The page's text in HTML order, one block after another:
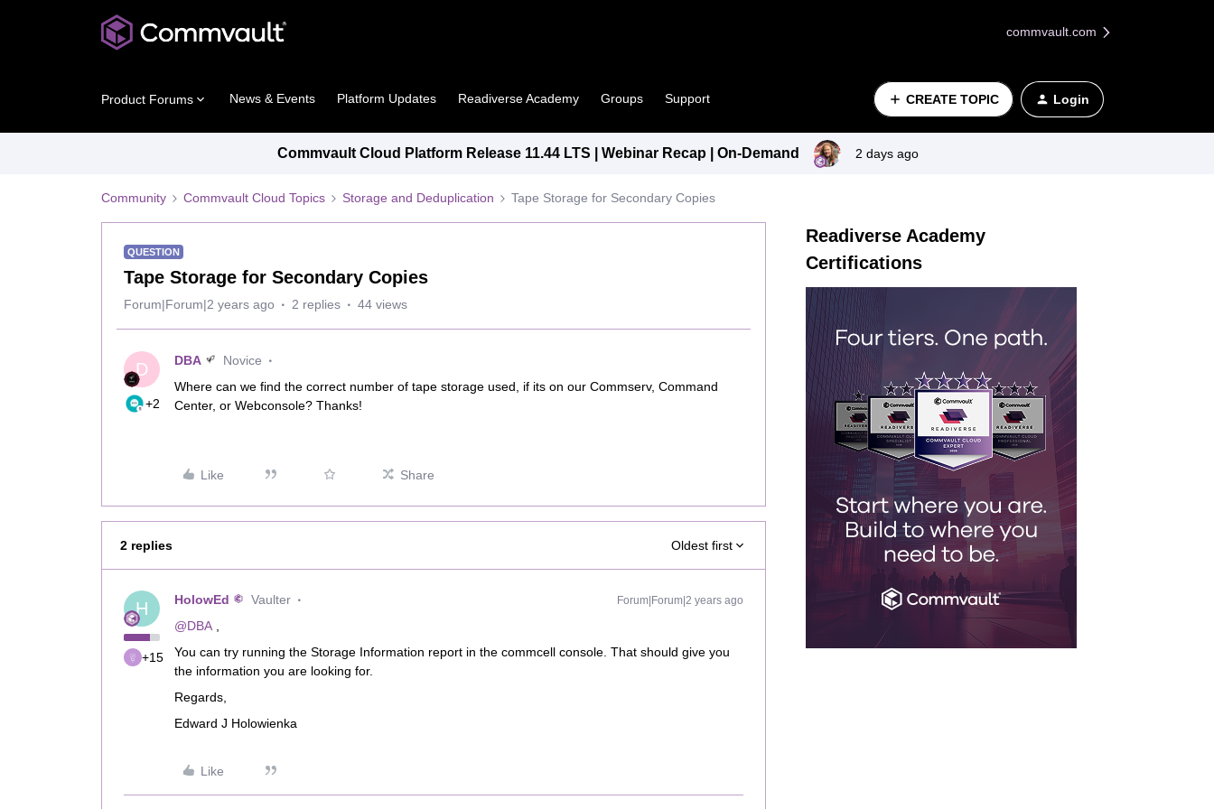
commvault.com
Product Forums News & Events Platform Updates Readiverse Academy Groups Support CREATE TOPIC Login
Commvault Cloud Platform Release 11.44 LTS | Webinar Recap | On-Demand 2 days ago
Community Commvault Cloud Topics Storage and Deduplication Tape Storage for Secondary Copies
QUESTION
Tape Storage for Secondary Copies
Forum|Forum|2 years ago 2 replies 44 views
D
+2
DBA
Novice
Where can we find the correct number of tape storage used, if its on our Commserv, Command
Center, or Webconsole? Thanks!
Like Share
2 replies Oldest first
H
+15
HolowEd Vaulter Forum|Forum|2 years ago
@DBA
You can try running the Storage Information report in the commcell console. That should give you
the information you are looking for.
Regards,
Edward J Holowienka
Like
Readiverse Academy
Certifications